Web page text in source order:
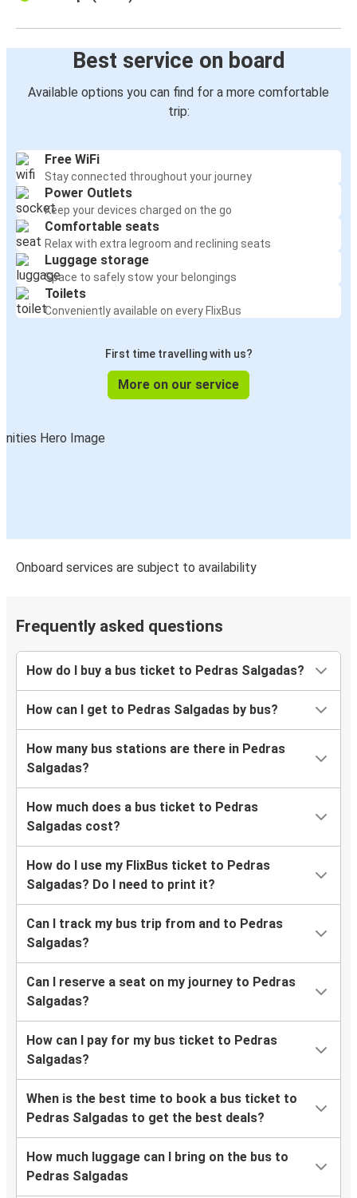
Best service on board
Available options you can find for a more comfortable
trip:
Free WiFi
Stay connected throughout your journey
Power Outlets
Keep your devices charged on the go
Comfortable seats
Relax with extra legroom and reclining seats
Luggage storage
Space to safely stow your belongings
Toilets
Conveniently available on every FlixBus
First time travelling with us?
More on our service
Onboard services are subject to availability
Frequently asked questions
How do I buy a bus ticket to Pedras Salgadas?
How can I get to Pedras Salgadas by bus?
How many bus stations are there in Pedras
Salgadas?
How much does a bus ticket to Pedras
Salgadas cost?
How do I use my FlixBus ticket to Pedras
Salgadas? Do I need to print it?
Can I track my bus trip from and to Pedras
Salgadas?
Can I reserve a seat on my journey to Pedras
Salgadas?
How can I pay for my bus ticket to Pedras
Salgadas?
When is the best time to book a bus ticket to
Pedras Salgadas to get the best deals?
How much luggage can I bring on the bus to
Pedras Salgadas